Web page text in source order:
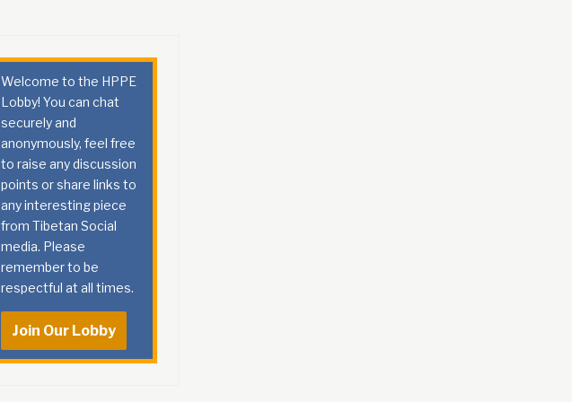
Welcome to the HPPE
Lobby! You can chat
securely and
anonymously, feel free
to raise any discussion
points or share links to
any interesting piece
from Tibetan Social
media. Please
remember to be
respectful at all times.
Join Our Lobby